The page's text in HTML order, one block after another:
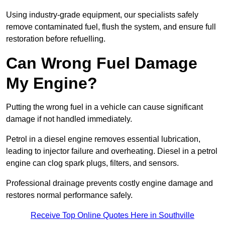
Using industry-grade equipment, our specialists safely
remove contaminated fuel, flush the system, and ensure full
restoration before refuelling.
Can Wrong Fuel Damage
My Engine?
Putting the wrong fuel in a vehicle can cause significant
damage if not handled immediately.
Petrol in a diesel engine removes essential lubrication,
leading to injector failure and overheating. Diesel in a petrol
engine can clog spark plugs, filters, and sensors.
Professional drainage prevents costly engine damage and
restores normal performance safely.
Receive Top Online Quotes Here in Southville